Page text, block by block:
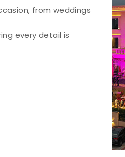
from weddings
every detail is